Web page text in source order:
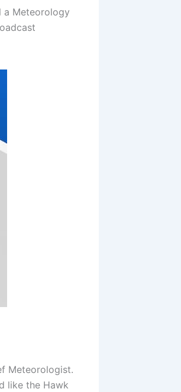
a Meteorology
Meteorologist.
like the Hawk